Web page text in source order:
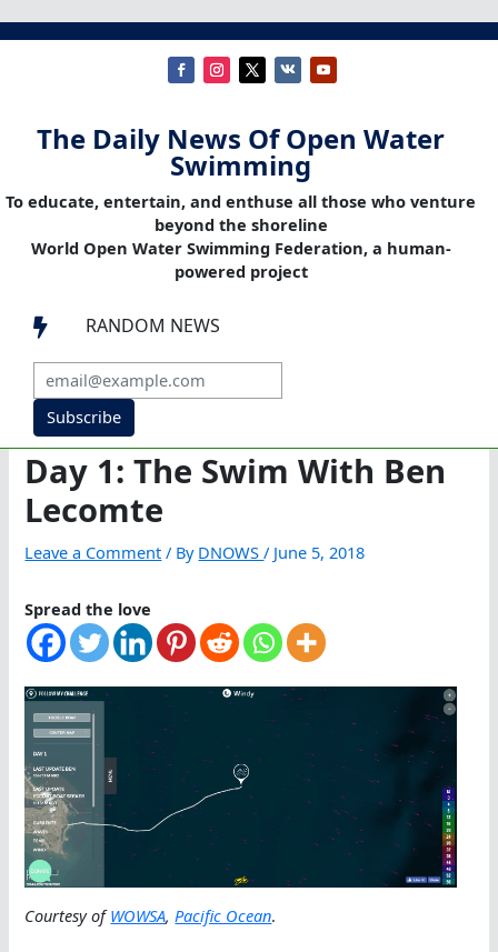
The Daily News Of Open Water
Swimming
To educate, entertain, and enthuse all those who venture
beyond the shoreline
World Open Water Swimming Federation, a human-
powered project
 RANDOM NEWS
Subscribe
Day 1: The Swim With Ben
Lecomte
Leave a Comment / By DNOWS/ June 5, 2018
Spread the love
Courtesy ofWOWSA, Pacific Ocean.